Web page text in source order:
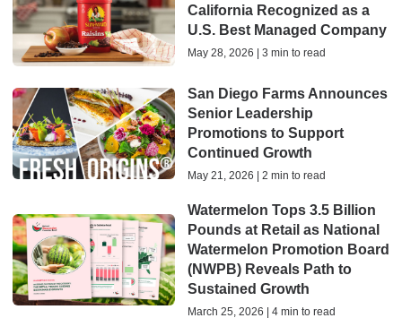
California Recognized as a
U.S. Best Managed Company
May 28, 2026 | 3 min to read
San Diego Farms Announces
Senior Leadership
Promotions to Support
Continued Growth
May 21, 2026 | 2 min to read
Watermelon Tops 3.5 Billion
Pounds at Retail as National
Watermelon Promotion Board
(NWPB) Reveals Path to
Sustained Growth
March 25, 2026 | 4 min to read